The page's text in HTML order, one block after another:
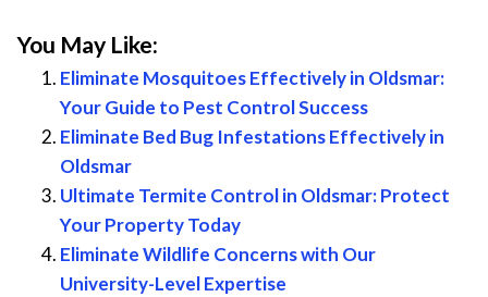
You May Like:
Eliminate Mosquitoes Effectively in Oldsmar:
Your Guide to Pest Control Success
Eliminate Bed Bug Infestations Effectively in
Oldsmar
Ultimate Termite Control in Oldsmar: Protect
Your Property Today
Eliminate Wildlife Concerns with Our
University-Level Expertise